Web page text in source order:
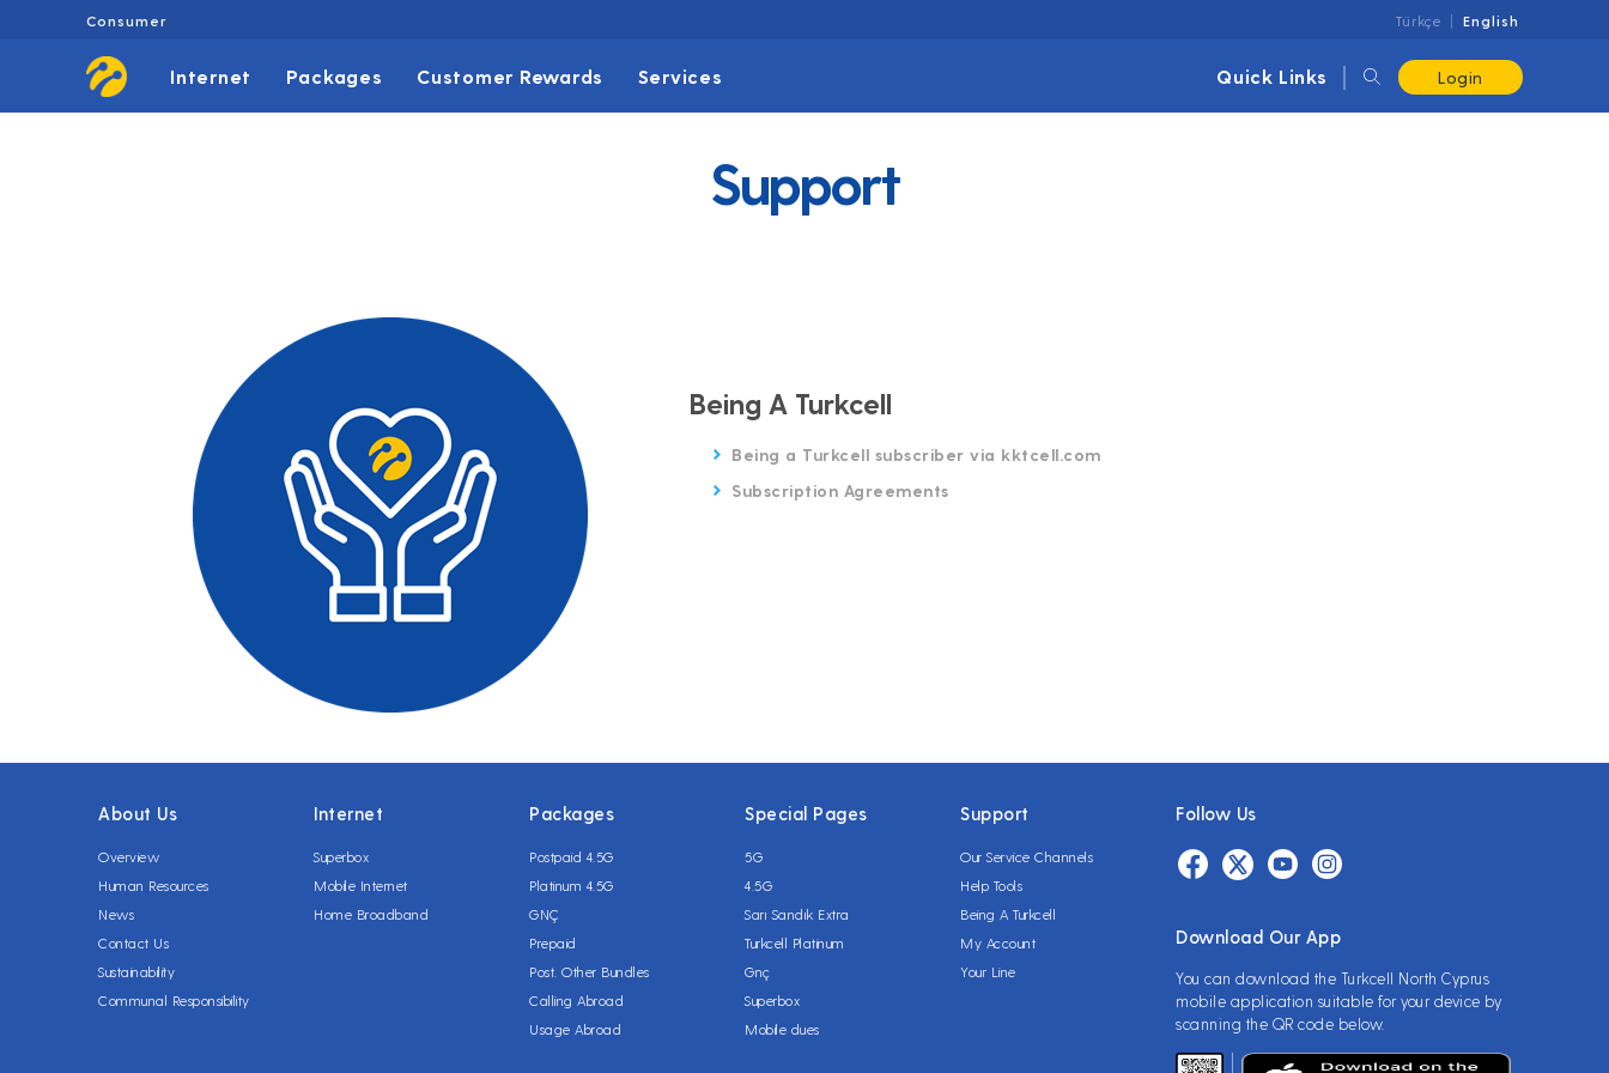
Consumer Türkçe English
Internet Packages Customer Rewards Services Quick Links Login
Support
Being A Turkcell
Being a Turkcell subscriber via kktcell.com
Subscription Agreements
About Us
Overview
Human Resources
News
Contact Us
Sustainability
Communal Responsibility
Internet
Superbox
Mobile Internet
Home Broadband
Packages
Postpaid 4.5G
Platinum 4.5G
GNÇ
Prepaid
Post. Other Bundles
Calling Abroad
Usage Abroad
Special Pages
5G
4.5G
Sarı Sandık Extra
Turkcell Platinum
Gnç
Superbox
Mobile dues
Support
Our Service Channels
Help Tools
Being A Turkcell
My Account
Your Line
Follow Us
Download Our App
You can download the Turkcell North Cyprus
mobile application suitable for your device by
scanning the QR code below.